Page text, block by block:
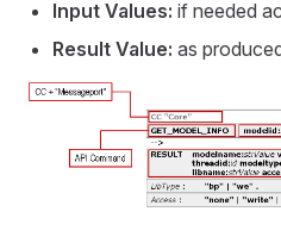
Input Values: if needed
Result Value: as